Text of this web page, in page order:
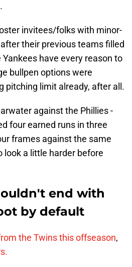
invitees/folks with minor-
their previous teams filled
have every reason to
bullpen options were
pitching limit already, after all.
against the Phillies -
four earned runs in three
frames against the same
look a little harder before
end with
by default
the Twins this offseason,